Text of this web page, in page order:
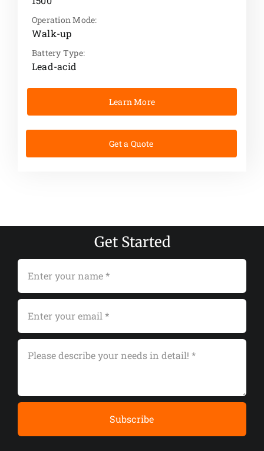
Operation Mode:
Walk-up
Battery Type:
Lead-acid
Learn More
Get a Quote
Get Started
Subscribe